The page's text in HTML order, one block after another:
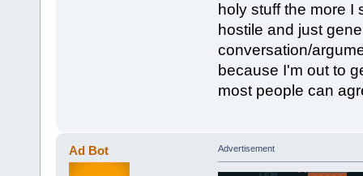
holy stuff the more I
hostile and just
conversation/
because I'm out to
most people can
Ad Bot Advertisement